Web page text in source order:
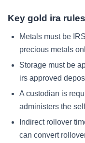
Key gold ira
Metals must be
precious metals
Storage must be
irs approved
A custodian is
administers the
Indirect rollover
can convert